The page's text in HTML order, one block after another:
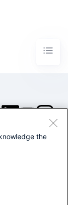
Splunk Inc. All
the